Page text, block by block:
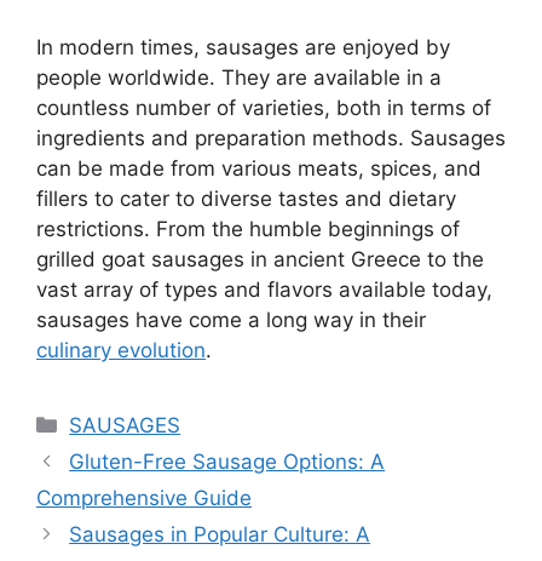
In modern times, sausages are enjoyed by
people worldwide. They are available in a
countless number of varieties, both in terms of
ingredients and preparation methods. Sausages
can be made from various meats, spices, and
fillers to cater to diverse tastes and dietary
restrictions. From the humble beginnings of
grilled goat sausages in ancient Greece to the
vast array of types and flavors available today,
sausages have come a long way in their
culinary evolution.
Categories
SAUSAGES
Gluten-Free Sausage Options: A
Comprehensive Guide
Sausages in Popular Culture: A